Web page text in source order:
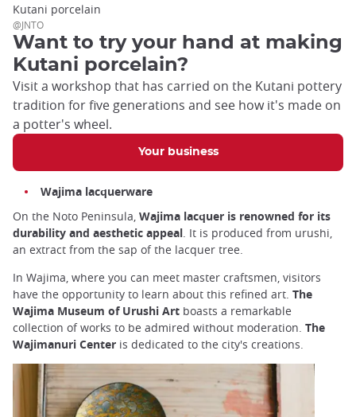
Kutani porcelain
@JNTO
Want to try your hand at making
Kutani porcelain?
Visit a workshop that has carried on the Kutani pottery
tradition for five generations and see how it's made on
a potter's wheel.
Your business
Wajima lacquerware
On the Noto Peninsula, Wajima lacquer is renowned for its
durability and aesthetic appeal . It is produced from urushi,
an extract from the sap of the lacquer tree.
In Wajima, where you can meet master craftsmen, visitors
have the opportunity to learn about this refined art. The
Wajima Museum of Urushi Art boasts a remarkable
collection of works to be admired without moderation. The
Wajimanuri Center is dedicated to the city's creations.